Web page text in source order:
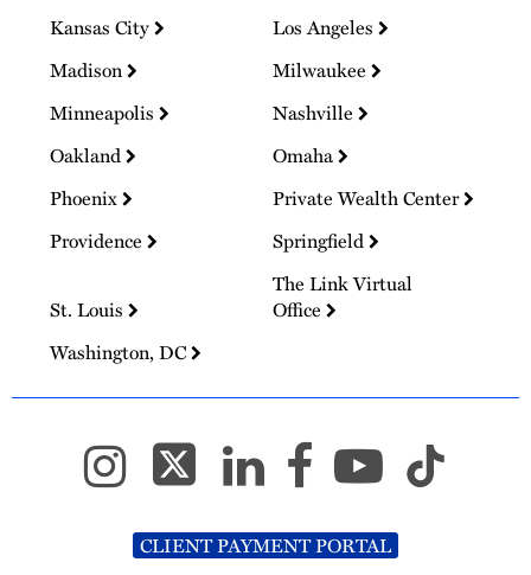
Kansas City
Los Angeles
Madison
Milwaukee
Minneapolis
Nashville
Oakland
Omaha
Phoenix
Private Wealth Center
Providence
Springfield
St. Louis
The Link Virtual
Office
Washington, DC
CLIENT PAYMENT PORTAL